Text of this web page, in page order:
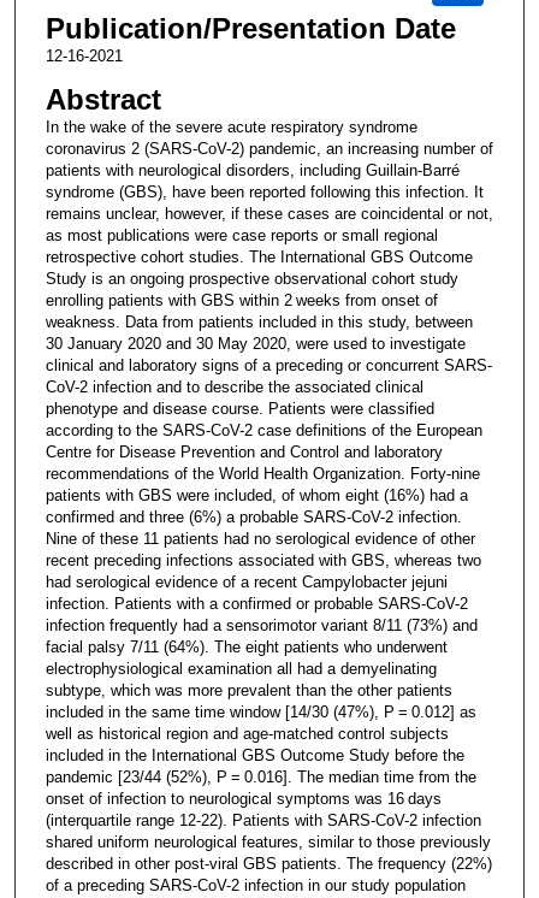
Publication/Presentation Date
12-16-2021
Abstract
In the wake of the severe acute respiratory syndrome
coronavirus 2 (SARS-CoV-2) pandemic, an increasing number of
patients with neurological disorders, including Guillain-Barré
syndrome (GBS), have been reported following this infection. It
remains unclear, however, if these cases are coincidental or not,
as most publications were case reports or small regional
retrospective cohort studies. The International GBS Outcome
Study is an ongoing prospective observational cohort study
enrolling patients with GBS within 2 weeks from onset of
weakness. Data from patients included in this study, between
30 January 2020 and 30 May 2020, were used to investigate
clinical and laboratory signs of a preceding or concurrent SARS-
CoV-2 infection and to describe the associated clinical
phenotype and disease course. Patients were classified
according to the SARS-CoV-2 case definitions of the European
Centre for Disease Prevention and Control and laboratory
recommendations of the World Health Organization. Forty-nine
patients with GBS were included, of whom eight (16%) had a
confirmed and three (6%) a probable SARS-CoV-2 infection.
Nine of these 11 patients had no serological evidence of other
recent preceding infections associated with GBS, whereas two
had serological evidence of a recent Campylobacter jejuni
infection. Patients with a confirmed or probable SARS-CoV-2
infection frequently had a sensorimotor variant 8/11 (73%) and
facial palsy 7/11 (64%). The eight patients who underwent
electrophysiological examination all had a demyelinating
subtype, which was more prevalent than the other patients
included in the same time window [14/30 (47%), P = 0.012] as
well as historical region and age-matched control subjects
included in the International GBS Outcome Study before the
pandemic [23/44 (52%), P = 0.016]. The median time from the
onset of infection to neurological symptoms was 16 days
(interquartile range 12-22). Patients with SARS-CoV-2 infection
shared uniform neurological features, similar to those previously
described in other post-viral GBS patients. The frequency (22%)
of a preceding SARS-CoV-2 infection in our study population